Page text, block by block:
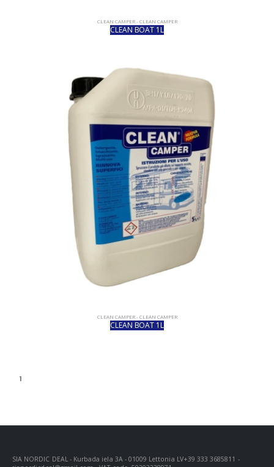
CLEAN CAMPER - CLEAN CAMPER
CLEAN BOAT 1L
CLEAN CAMPER - CLEAN CAMPER
CLEAN BOAT 1L
1
SIA NORDIC DEAL - Kurbada iela 3A - 01009 Lettonia LV+39 333 3685811 -